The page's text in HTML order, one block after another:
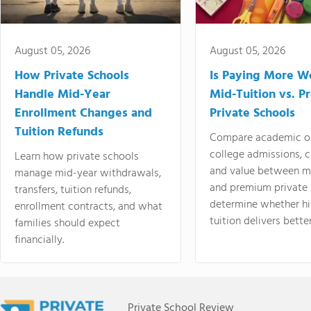
August 05, 2026
How Private Schools
Handle Mid-Year
Enrollment Changes and
Tuition Refunds
Learn how private schools
manage mid-year withdrawals,
transfers, tuition refunds,
enrollment contracts, and what
families should expect
financially.
August 05, 2026
Is Paying More
Mid-Tuition vs.
Private Schools
Compare academic
college admissions,
and value between
and premium
determine whether
tuition delivers